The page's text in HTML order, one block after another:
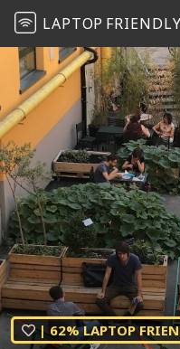
LAPTOP FRIENDLY
| 62% LAPTOP